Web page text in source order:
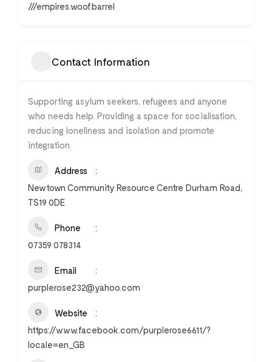
///empires.woof.barrel
Contact Information
Supporting asylum seekers, refugees and anyone
who needs help. Providing a space for socialisation,
reducing loneliness and isolation and promote
integration.
Address
Newtown Community Resource Centre Durham Road,
TS19 0DE
Phone
07359 078314
Email
purplerose232@yahoo.com
Website
https://www.facebook.com/purplerose6611/?
locale=en_GB